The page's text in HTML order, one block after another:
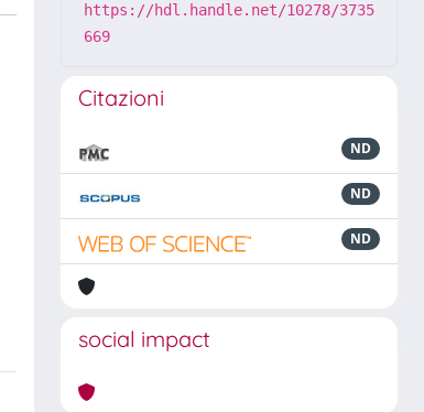
https://hdl.handle.net/10278/3735
669
Citazioni
ND
ND
ND
social impact